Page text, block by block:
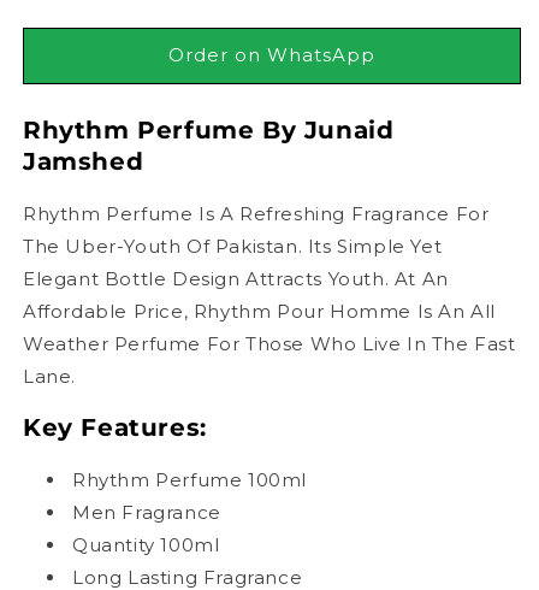
For
100ml
For
Men,
100ml
Order on WhatsApp
Rhythm Perfume By Junaid
Jamshed
Rhythm Perfume Is A Refreshing Fragrance For
The Uber-Youth Of Pakistan. Its Simple Yet
Elegant Bottle Design Attracts Youth. At An
Affordable Price, Rhythm Pour Homme Is An All
Weather Perfume For Those Who Live In The Fast
Lane.
Key Features:
Rhythm Perfume 100ml
Men Fragrance
Quantity 100ml
Long Lasting Fragrance